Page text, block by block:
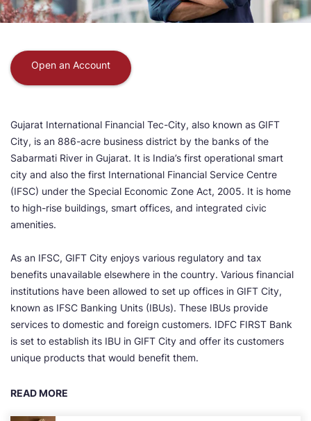
Open an Account
Gujarat International Financial Tec-City, also known as GIFT
City, is an 886-acre business district by the banks of the
Sabarmati River in Gujarat. It is India’s first operational smart
city and also the first International Financial Service Centre
(IFSC) under the Special Economic Zone Act, 2005. It is home
to high-rise buildings, smart offices, and integrated civic
amenities.
As an IFSC, GIFT City enjoys various regulatory and tax
benefits unavailable elsewhere in the country. Various financial
institutions have been allowed to set up offices in GIFT City,
known as IFSC Banking Units (IBUs). These IBUs provide
services to domestic and foreign customers. IDFC FIRST Bank
is set to establish its IBU in GIFT City and offer its customers
unique products that would benefit them.
READ MORE